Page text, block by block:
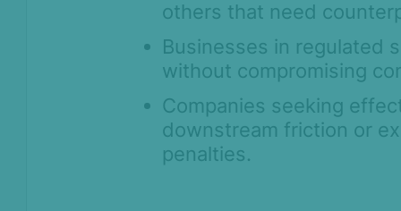
others that need
Businesses in regulated
without compromising
Companies seeking
downstream friction or
penalties.